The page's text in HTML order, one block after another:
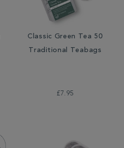
Classic Green Tea 50
Traditional Teabags
£7.95